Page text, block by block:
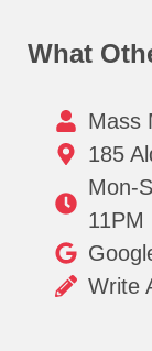
What
Mass
185
Mon-
11PM
Write